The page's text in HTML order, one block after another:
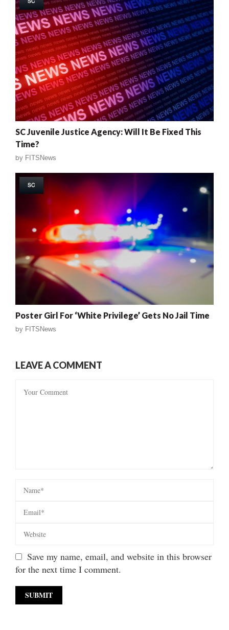
SC Juvenile Justice Agency: Will It Be Fixed This
Time?
by FITSNews
SC
Poster Girl For ‘White Privilege’ Gets No Jail Time
by FITSNews
LEAVE A COMMENT
Save my name, email, and website in this browser
for the next time I comment.